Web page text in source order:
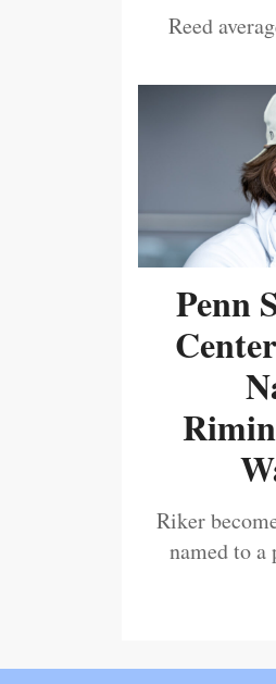
Reed
Penn
Riker
named to a